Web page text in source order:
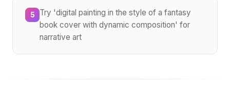
5
Try 'digital painting in the style of a fantasy
book cover with dynamic composition' for
narrative art